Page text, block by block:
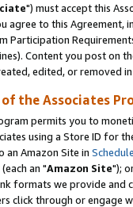
") must accept this
agree to this Agreement,
Participation
Content you post on
edited, or removed
the Associates
permits you to
using a Store ID for
an Amazon Site in
(each an "Amazon Site");
formats we provide and
click through or engage